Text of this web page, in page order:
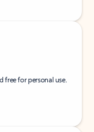
free for personal use.